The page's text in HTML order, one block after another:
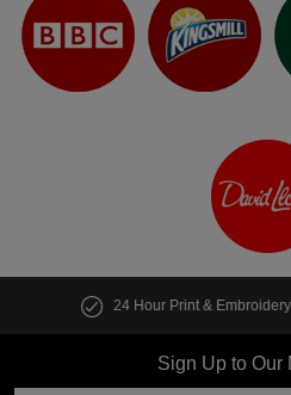
Customise
Sign Up to Our